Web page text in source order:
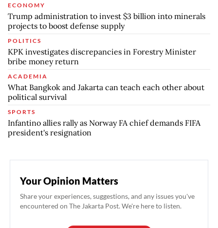
ECONOMY
Trump administration to invest $3 billion into minerals
projects to boost defense supply
POLITICS
KPK investigates discrepancies in Forestry Minister
bribe money return
ACADEMIA
What Bangkok and Jakarta can teach each other about
political survival
SPORTS
Infantino allies rally as Norway FA chief demands FIFA
president's resignation
Your Opinion Matters
Share your experiences, suggestions, and any issues you've
encountered on The Jakarta Post. We're here to listen.